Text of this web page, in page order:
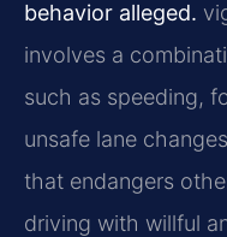
behavior alleged.
involves a
such as speeding,
unsafe lane
that endangers
driving with willful